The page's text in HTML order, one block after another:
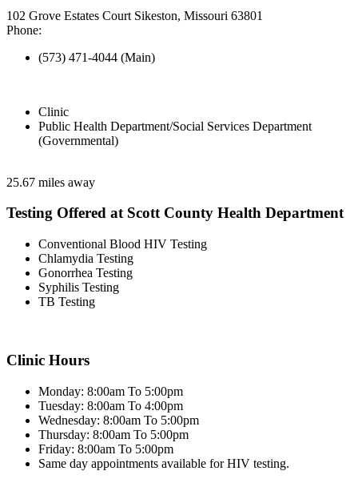
102 Grove Estates Court Sikeston, Missouri 63801
Phone:
(573) 471-4044 (Main)
Clinic
Public Health Department/Social Services Department
(Governmental)
25.67 miles away
Testing Offered at Scott County Health Department
Conventional Blood HIV Testing
Chlamydia Testing
Gonorrhea Testing
Syphilis Testing
TB Testing
Clinic Hours
Monday: 8:00am To 5:00pm
Tuesday: 8:00am To 4:00pm
Wednesday: 8:00am To 5:00pm
Thursday: 8:00am To 5:00pm
Friday: 8:00am To 5:00pm
Same day appointments available for HIV testing.